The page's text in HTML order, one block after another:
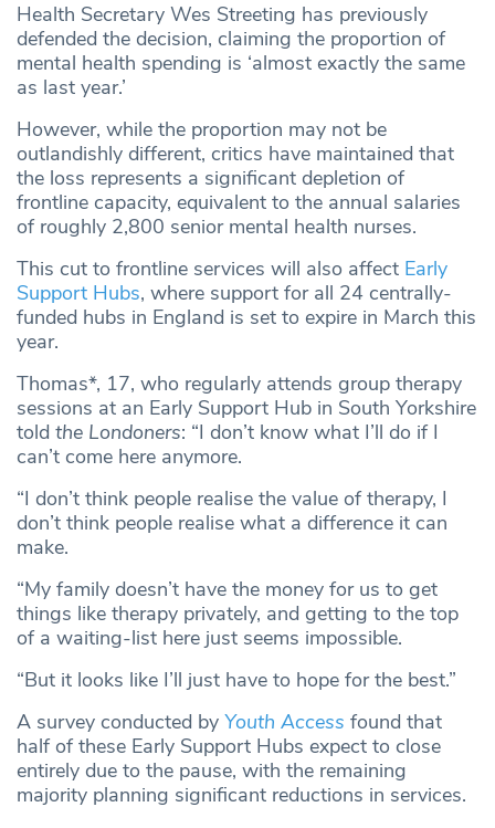
Health Secretary Wes Streeting has previously
defended the decision, claiming the proportion of
mental health spending is ‘almost exactly the same
as last year.’
However, while the proportion may not be
outlandishly different, critics have maintained that
the loss represents a significant depletion of
frontline capacity, equivalent to the annual salaries
of roughly 2,800 senior mental health nurses.
This cut to frontline services will also affect Early
Support Hubs, where support for all 24 centrally-
funded hubs in England is set to expire in March this
year.
Thomas*, 17, who regularly attends group therapy
sessions at an Early Support Hub in South Yorkshire
told the Londoners: “I don’t know what I’ll do if I
can’t come here anymore.
“I don’t think people realise the value of therapy, I
don’t think people realise what a difference it can
make.
“My family doesn’t have the money for us to get
things like therapy privately, and getting to the top
of a waiting-list here just seems impossible.
“But it looks like I’ll just have to hope for the best.”
A survey conducted by Youth Access found that
half of these Early Support Hubs expect to close
entirely due to the pause, with the remaining
majority planning significant reductions in services.